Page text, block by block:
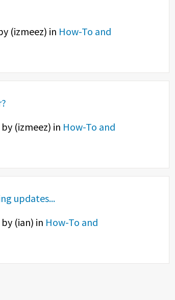
(izmeez) in How-To and
(izmeez) in How-To and
updates...
(ian) in How-To and